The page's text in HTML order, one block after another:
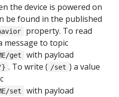
the device is powered on
be found in the published
property. To read
message to topic
get with payload
. To write ( /set ) a value
set
with payload